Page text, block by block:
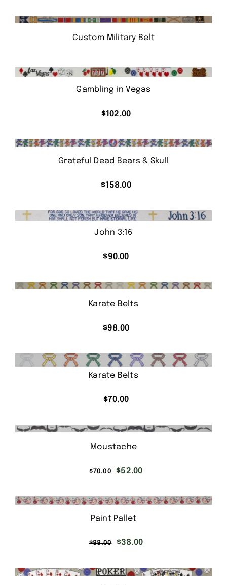
Custom Military Belt
Gambling in Vegas
$102.00
Grateful Dead Bears & Skull
$158.00
John 3:16
$90.00
Karate Belts
$98.00
Karate Belts
$70.00
Moustache
$70.00
Original
$70.00.
$52.00Current
$52.00.
Paint Pallet
$88.00
Original
$88.00.
$38.00Current
$38.00.